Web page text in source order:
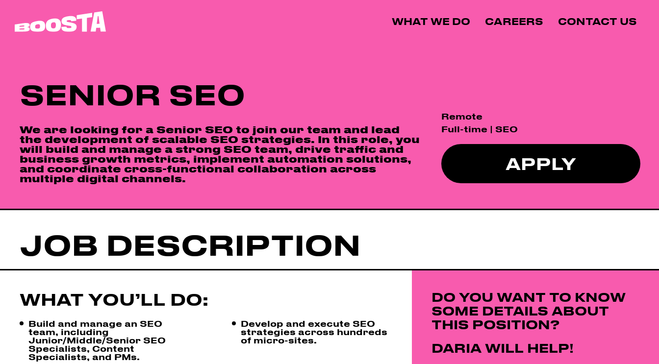
WHAT WE DO CAREERS CONTACT US
SENIOR SEO
We are looking for a Senior SEO to join our team and lead
the development of scalable SEO strategies. In this role, you
will build and manage a strong SEO team, drive traffic and
business growth metrics, implement automation solutions,
and coordinate cross-functional collaboration across
multiple digital channels.
Remote
Full-time | SEO
APPLY
JOB DESCRIPTION
WHAT YOU’LL DO:
Build and manage an SEO
team, including
Junior/Middle/Senior SEO
Specialists, Content
Specialists, and PMs.
Develop and execute SEO
strategies across hundreds
of micro-sites.
DO YOU WANT TO KNOW
SOME DETAILS ABOUT
THIS POSITION?
DARIA WILL HELP!